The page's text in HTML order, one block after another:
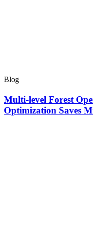
Blog
Multi-level Forest
Optimization Saves